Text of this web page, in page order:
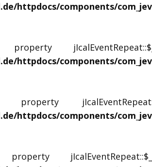
httpdocs/components/
httpdocs/components/
httpdocs/components/